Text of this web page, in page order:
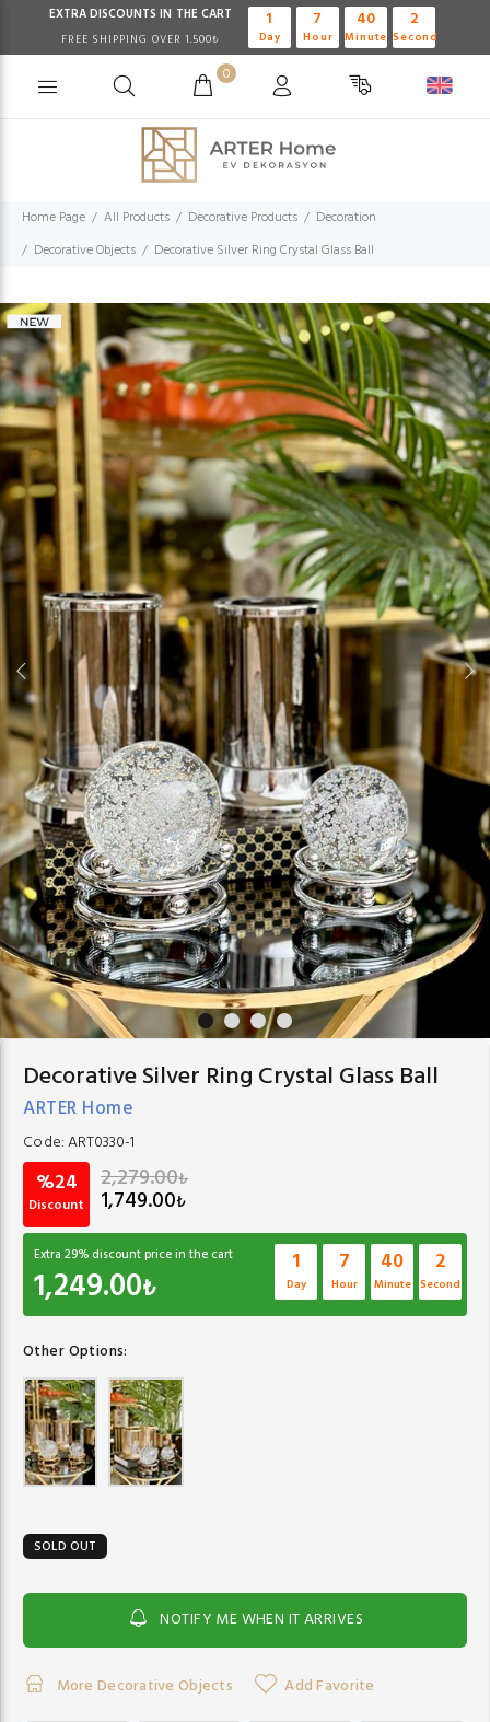
EXTRA DISCOUNTS IN THE CART
FREE SHIPPING OVER 1.500₺
1
Day
7
Hour
40
Minute
1
Second
0
Home Page All Products Decorative Products
Decoration
Decorative Objects
Decorative Silver Ring Crystal Glass Ball
Decorative Silver Ring Crystal Glass Ball
ARTER Home
Code:ART0330-1
%24
Discount
2,279.00₺
1,749.00₺
Extra 29% discount price in the cart
1,249.00₺
1
Day
7
Hour
40
Minute
1
Second
Other Options:
SOLD OUT
NOTIFY ME WHEN IT ARRIVES
More Decorative Objects Add Favorite